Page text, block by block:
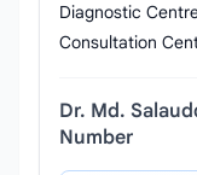
Diagnostic
Consultation
Dr. Md.
Number